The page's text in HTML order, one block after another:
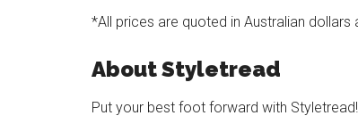
*All prices are quoted in Australian
About Styletread
Put your best foot forward with